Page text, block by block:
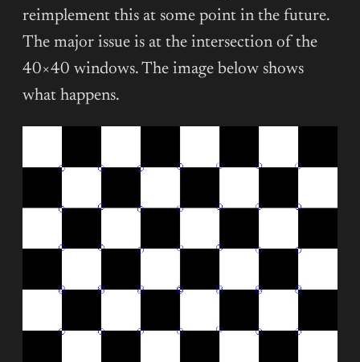
reimplement this at some point in the future.
The major issue is at the intersection of the
40×40 windows. The image below shows
what happens.